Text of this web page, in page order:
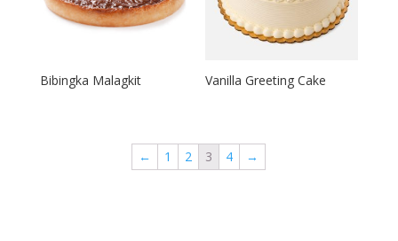
Bibingka Malagkit Vanilla Greeting Cake
← 1 2 3 4 →